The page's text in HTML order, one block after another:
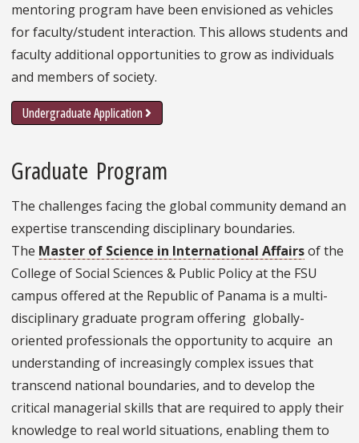
mentoring program have been envisioned as vehicles
for faculty/student interaction. This allows students and
faculty additional opportunities to grow as individuals
and members of society.
Undergraduate Application
Graduate Program
The challenges facing the global community demand an
expertise transcending disciplinary boundaries.
The Master of Science in International Affairsof the
College of Social Sciences & Public Policy at the FSU
campus offered at the Republic of Panama is a multi-
disciplinary graduate program offering globally-
oriented professionals the opportunity to acquire an
understanding of increasingly complex issues that
transcend national boundaries, and to develop the
critical managerial skills that are required to apply their
knowledge to real world situations, enabling them to